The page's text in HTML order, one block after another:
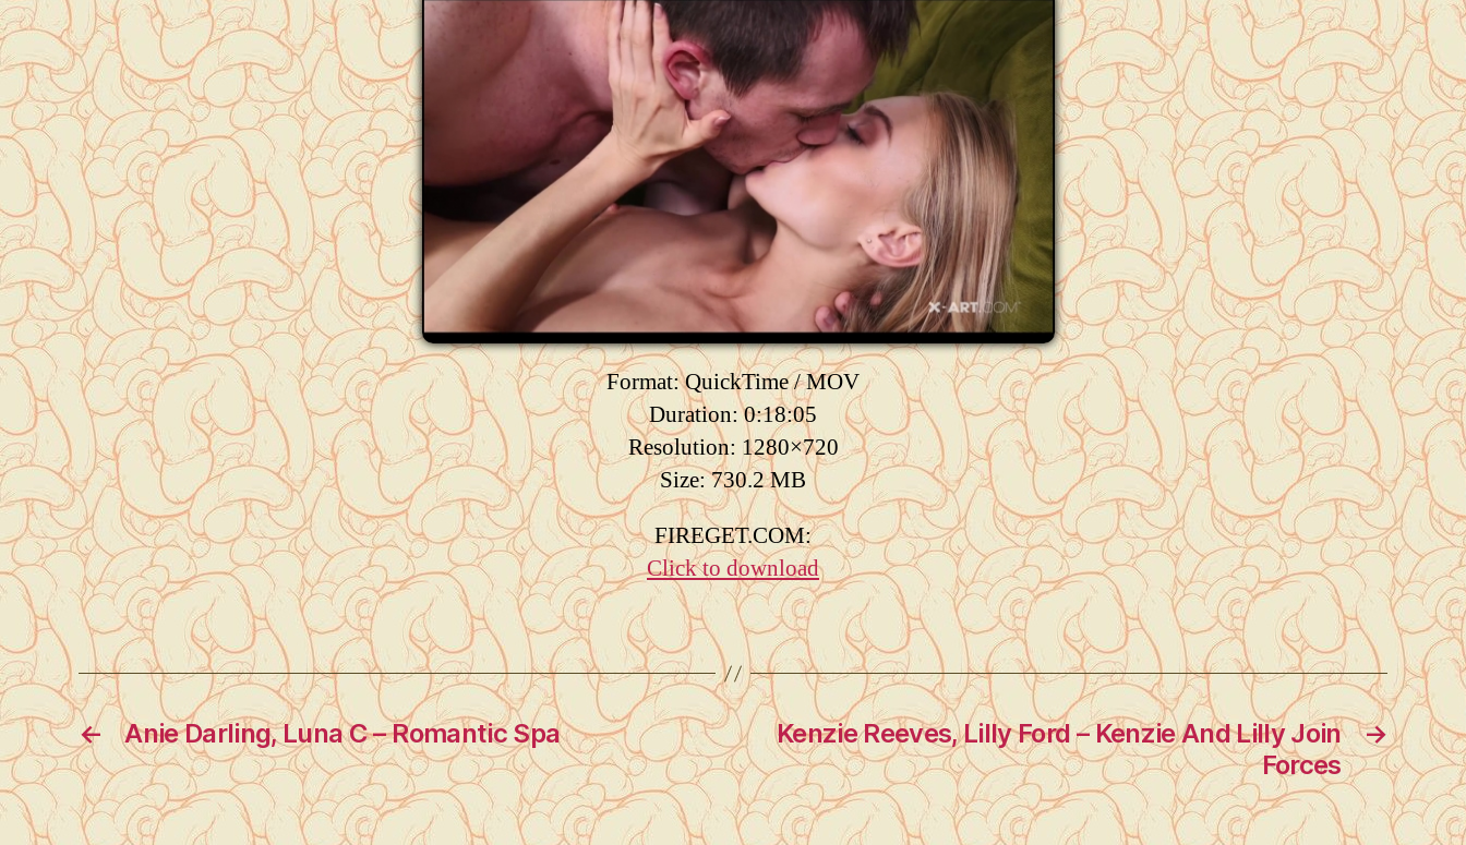
Format: QuickTime / MOV
Duration: 0:18:05
Resolution: 1280×720
Size: 730.2 MB
FIREGET.COM:
Click to download
← Anie Darling, Luna C – Romantic Spa →
Kenzie Reeves, Lilly Ford – Kenzie And Lilly Join
Forces